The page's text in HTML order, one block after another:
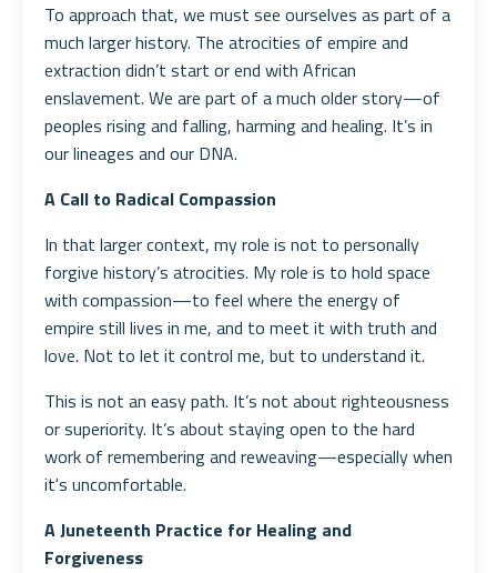
To approach that, we must see ourselves as part of a
much larger history. The atrocities of empire and
extraction didn’t start or end with African
enslavement. We are part of a much older story—of
peoples rising and falling, harming and healing. It’s in
our lineages and our DNA.
A Call to Radical Compassion
In that larger context, my role is not to personally
forgive history’s atrocities. My role is to hold space
with compassion—to feel where the energy of
empire still lives in me, and to meet it with truth and
love. Not to let it control me, but to understand it.
This is not an easy path. It’s not about righteousness
or superiority. It’s about staying open to the hard
work of remembering and reweaving—especially when
it's uncomfortable.
A Juneteenth Practice for Healing and
Forgiveness